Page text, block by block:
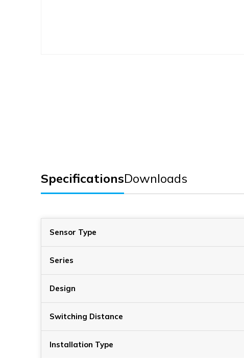
SpecificationsDownloads
Sensor Type
Series
Design
Switching Distance
Installation Type